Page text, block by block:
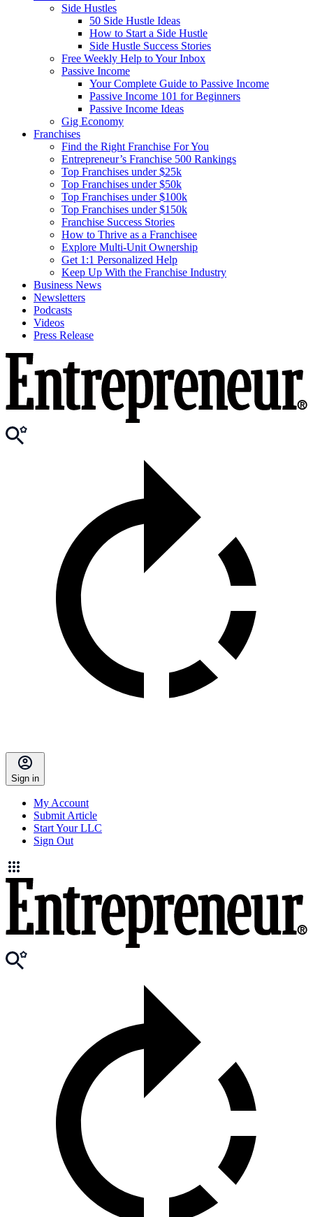
Side Hustles
50 Side Hustle Ideas
How to Start a Side Hustle
Side Hustle Success Stories
Free Weekly Help to Your Inbox
Passive Income
Your Complete Guide to Passive Income
Passive Income 101 for Beginners
Passive Income Ideas
Gig Economy
Franchises
Find the Right Franchise For You
Entrepreneur’s Franchise 500 Rankings
Top Franchises under $25k
Top Franchises under $50k
Top Franchises under $100k
Top Franchises under $150k
Franchise Success Stories
How to Thrive as a Franchisee
Explore Multi-Unit Ownership
Get 1:1 Personalized Help
Keep Up With the Franchise Industry
Business News
Newsletters
Podcasts
Videos
Press Release
Sign in
My Account
Submit Article
Start Your LLC
Sign Out